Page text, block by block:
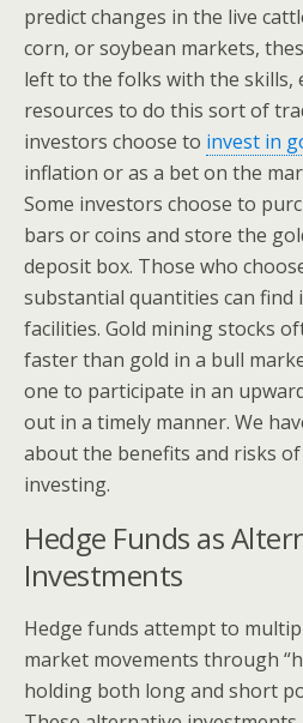
predict changes in the live
corn, or soybean markets,
left to the folks with the skills,
resources to do this sort of
investors choose to invest in
inflation or as a bet on the
Some investors choose to
bars or coins and store the
deposit box. Those who
substantial quantities can find
facilities. Gold mining stocks
faster than gold in a bull
one to participate in an
out in a timely manner. We
about the benefits and risks
investing.
Hedge Funds as
Investments
Hedge funds attempt to
market movements through
holding both long and short